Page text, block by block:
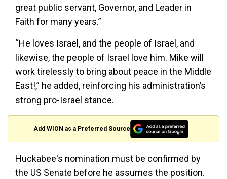
great public servant, Governor, and Leader in
Faith for many years.”
“He loves Israel, and the people of Israel, and
likewise, the people of Israel love him. Mike will
work tirelessly to bring about peace in the Middle
East!,” he added, reinforcing his administration’s
strong pro-Israel stance.
Add WION as a Preferred Source
Huckabee's nomination must be confirmed by
the US Senate before he assumes the position.